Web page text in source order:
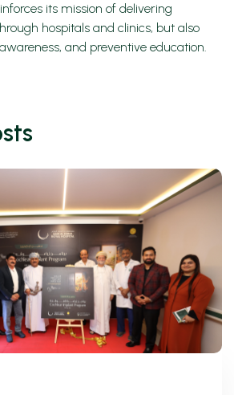
its mission of delivering
hospitals and clinics, but also
and preventive education.